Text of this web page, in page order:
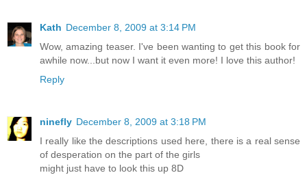
Kath December 8, 2009 at 3:14 PM
Wow, amazing teaser. I've been wanting to get this book for
awhile now...but now I want it even more! I love this author!
Reply
ninefly December 8, 2009 at 3:18 PM
I really like the descriptions used here, there is a real sense
of desperation on the part of the girls
might just have to look this up 8D